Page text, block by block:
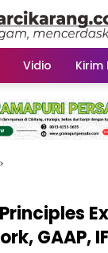
Vidio Kirim
GAAP,